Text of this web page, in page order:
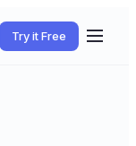
Try it Free